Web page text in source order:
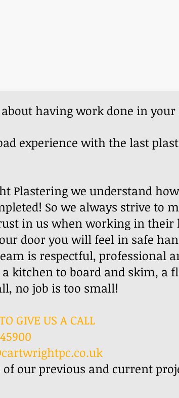
having work done in
experience with the last
Plastering we understand
So we always strive to
in us when working in their
door you will feel in safe
is respectful, professional
to board and skim, a
wall, no job is too
GIVE US A CALL
our previous and current